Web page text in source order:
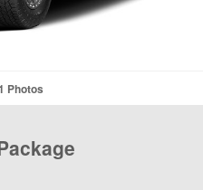
Photos